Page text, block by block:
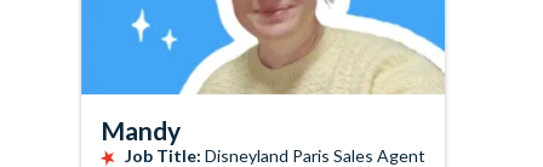
Mandy
Job Title: Disneyland Paris Sales Agent